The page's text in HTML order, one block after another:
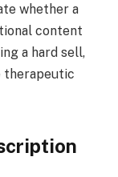
whether a
content
a hard sell,
therapeutic